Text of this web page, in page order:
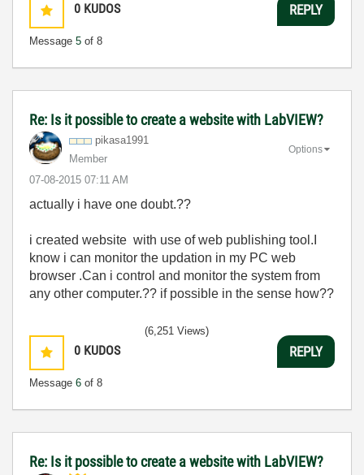
0 KUDOS
Message 5 of 8
REPLY
Re: Is it possible to create a website with LabVIEW?
pikasa1991
Member
‎07-08-2015 07:11 AM
Options
actually i have one doubt.??
i created website with use of web publishing tool.I
know i can monitor the updation in my PC web
browser .Can i control and monitor the system from
any other computer.?? if possible in the sense how??
0 KUDOS
Message 6 of 8
(6,251 Views)
REPLY
Re: Is it possible to create a website with LabVIEW?